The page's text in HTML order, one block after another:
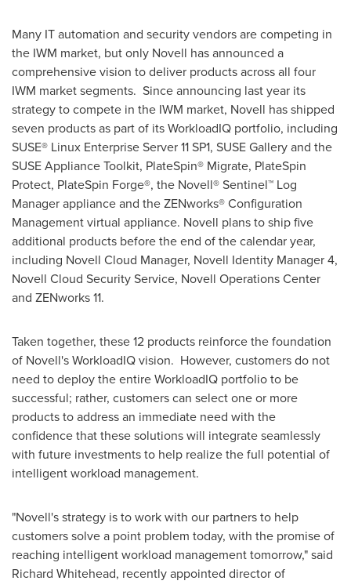
Many IT automation and security vendors are competing in
the IWM market, but only Novell has announced a
comprehensive vision to deliver products across all four
IWM market segments. Since announcing last year its
strategy to compete in the IWM market, Novell has shipped
seven products as part of its WorkloadIQ portfolio, including
SUSE® Linux Enterprise Server 11 SP1, SUSE Gallery and the
SUSE Appliance Toolkit, PlateSpin® Migrate, PlateSpin
Protect, PlateSpin Forge®, the Novell® Sentinel™ Log
Manager appliance and the ZENworks® Configuration
Management virtual appliance. Novell plans to ship five
additional products before the end of the calendar year,
including Novell Cloud Manager, Novell Identity Manager 4,
Novell Cloud Security Service, Novell Operations Center
and ZENworks 11.
Taken together, these 12 products reinforce the foundation
of Novell's WorkloadIQ vision. However, customers do not
need to deploy the entire WorkloadIQ portfolio to be
successful; rather, customers can select one or more
products to address an immediate need with the
confidence that these solutions will integrate seamlessly
with future investments to help realize the full potential of
intelligent workload management.
"Novell's strategy is to work with our partners to help
customers solve a point problem today, with the promise of
reaching intelligent workload management tomorrow," said
Richard Whitehead, recently appointed director of